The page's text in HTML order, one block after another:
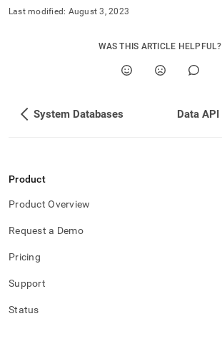
Last modified: August 3, 2023
WAS THIS ARTICLE HELPFUL?
System Databases
Product
Product Overview
Request a Demo
Pricing
Support
Status